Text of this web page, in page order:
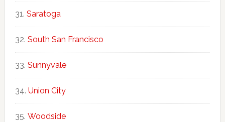
Saratoga
South San Francisco
Sunnyvale
Union City
Woodside